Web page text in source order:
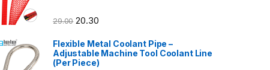
29.00 20.30
Flexible Metal Coolant Pipe –
Adjustable Machine Tool Coolant Line
(Per Piece)